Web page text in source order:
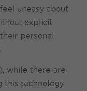
uneasy about
explicit
personal
while there are
this technology